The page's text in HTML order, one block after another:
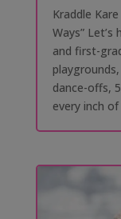
Kraddle
Ways”
and first-
dance-offs,
every inch